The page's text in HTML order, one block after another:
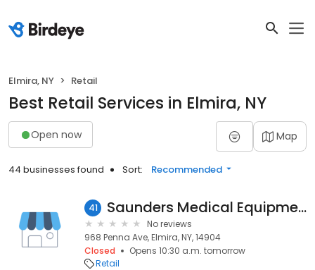
Elmira, NY Retail
Best Retail Services in Elmira, NY
Open now Map
44 businesses found Sort: Recommended
41 Saunders Medical Equipment LLC & Saunders CBD&Scents
No reviews
968 Penna Ave, Elmira, NY, 14904
Closed
Opens 10:30 a.m. tomorrow
Retail